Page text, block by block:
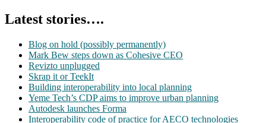
Latest stories….
Blog on hold (possibly permanently)
Mark Bew steps down as Cohesive CEO
Revizto unplugged
Skrap it or TeekIt
Building interoperability into local planning
Yeme Tech’s CDP aims to improve urban planning
Autodesk launches Forma
Interoperability code of practice for AECO technologies